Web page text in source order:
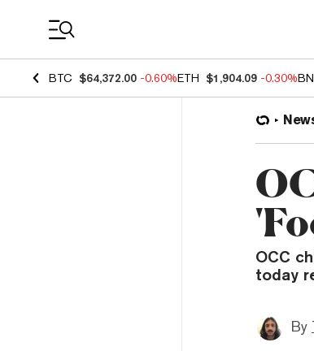
BTC $64,372.00 -0.60%ETH $1,904.09 -0.30%
OCC
today
By